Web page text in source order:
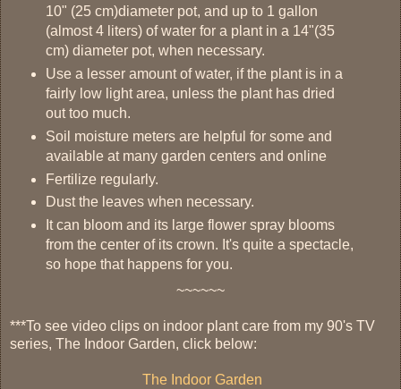
10" (25 cm)diameter pot, and up to 1 gallon
(almost 4 liters) of water for a plant in a 14"(35
cm) diameter pot, when necessary.
Use a lesser amount of water, if the plant is in a
fairly low light area, unless the plant has dried
out too much.
Soil moisture meters are helpful for some and
available at many garden centers and online
Fertilize regularly.
Dust the leaves when necessary.
It can bloom and its large flower spray blooms
from the center of its crown. It's quite a spectacle,
so hope that happens for you.
~~~~~~
***To see video clips on indoor plant care from my 90's TV
series, The Indoor Garden, click below:
The Indoor Garden